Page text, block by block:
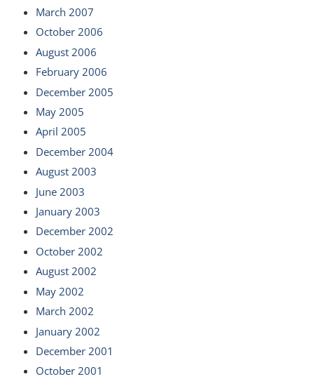
March 2007
October 2006
August 2006
February 2006
December 2005
May 2005
April 2005
December 2004
August 2003
June 2003
January 2003
December 2002
October 2002
August 2002
May 2002
March 2002
January 2002
December 2001
October 2001